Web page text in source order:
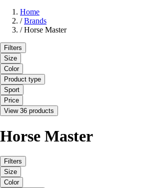
Home
/ Brands
/ Horse Master
Filters
Size
Color
Product type
Sport
Price
View 36 products
Horse Master
Filters
Size
Color